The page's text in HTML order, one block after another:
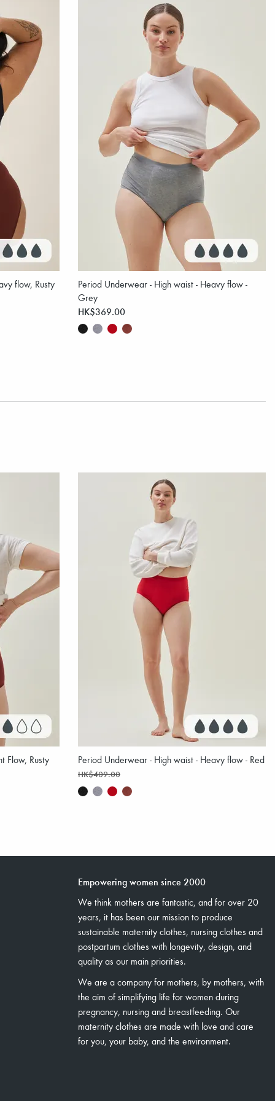
flow, Rusty
Period Underwear - High waist - Heavy flow -
Grey
HK$369.00
Flow, Rusty
Period Underwear - High waist - Heavy flow - Red
HK$409.00
Empowering women since 2000
We think mothers are fantastic, and for over 20
years, it has been our mission to produce
sustainable maternity clothes, nursing clothes and
postpartum clothes with longevity, design, and
quality as our main priorities.
We are a company for mothers, by mothers, with
the aim of simplifying life for women during
pregnancy, nursing and breastfeeding. Our
maternity clothes are made with love and care
for you, your baby, and the environment.